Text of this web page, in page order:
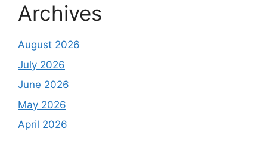
Archives
August 2026
July 2026
June 2026
May 2026
April 2026